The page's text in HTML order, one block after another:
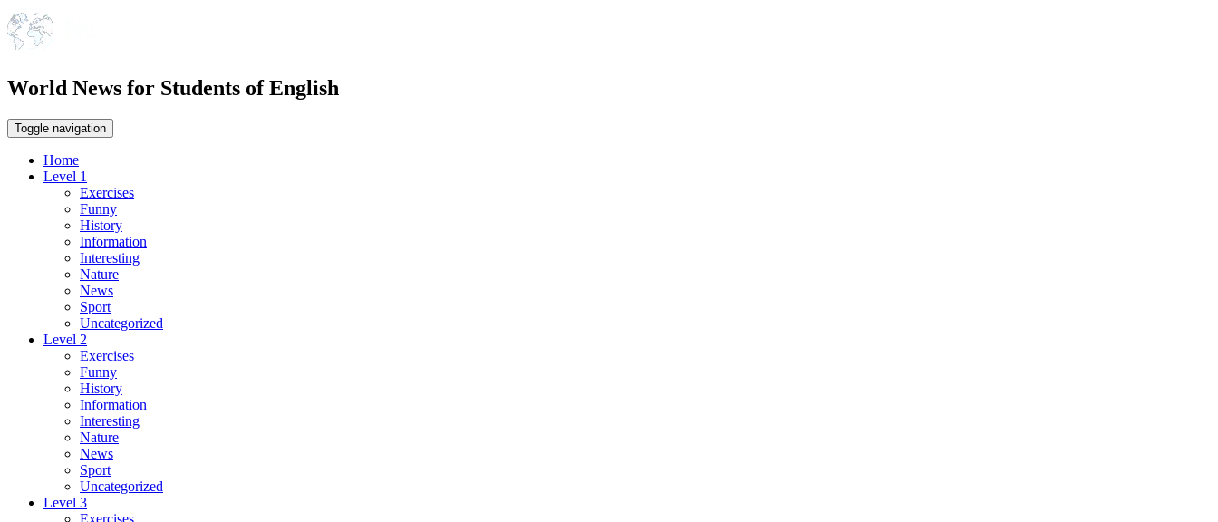
World News for Students of English
Toggle navigation
Home
Level 1
Exercises
Funny
History
Information
Interesting
Nature
News
Sport
Uncategorized
Level 2
Exercises
Funny
History
Information
Interesting
Nature
News
Sport
Uncategorized
Level 3
Exercises